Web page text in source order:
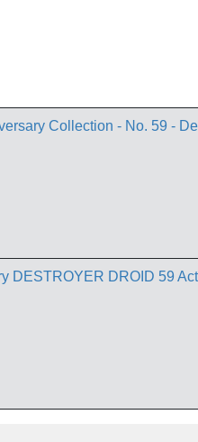
Collection - No. 59 -
DESTROYER DROID 59